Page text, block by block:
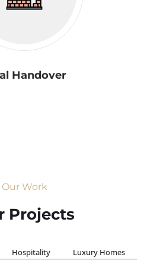
Handover
Our Work
Projects
Hospitality Luxury Homes